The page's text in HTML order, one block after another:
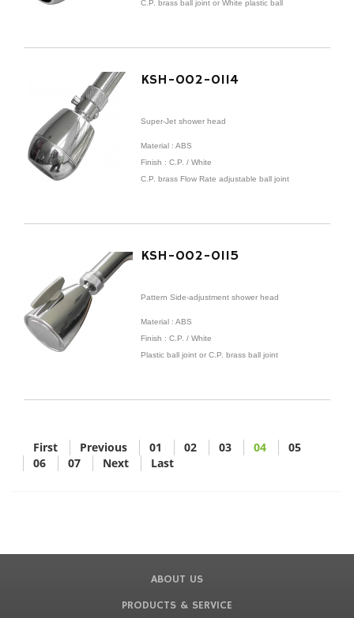
C.P. brass ball joint or White plastic ball
KSH-002-0114
Super-Jet shower head
Material : ABS
Finish : C.P. / White
C.P. brass Flow Rate adjustable ball joint
KSH-002-0115
Pattern Side-adjustment shower head
Material : ABS
Finish : C.P. / White
Plastic ball joint or C.P. brass ball joint
First Previous 01 02 03 04
05
06
07 Next Last
ABOUT US
PRODUCTS & SERVICE